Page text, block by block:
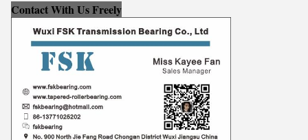
Contact With Us Freely